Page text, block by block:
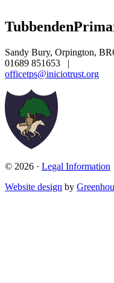
Tubbenden
Sandy Bury, Orpington,
01689 851653
|
officetps@iniciotrust.org
© 2026 · Legal Information
Website design by